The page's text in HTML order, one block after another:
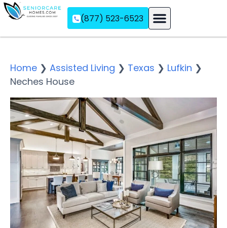
(877) 523-6523
Home ❯ Assisted Living ❯ Texas ❯ Lufkin ❯
Neches House